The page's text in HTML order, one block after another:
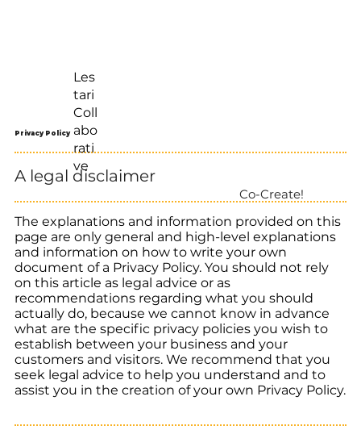
Les
tari
Coll
abo
rati
ve
Co-Create!
Privacy Policy
A legal disclaimer
The explanations and information provided on this
page are only general and high-level explanations
and information on how to write your own
document of a Privacy Policy. You should not rely
on this article as legal advice or as
recommendations regarding what you should
actually do, because we cannot know in advance
what are the specific privacy policies you wish to
establish between your business and your
customers and visitors. We recommend that you
seek legal advice to help you understand and to
assist you in the creation of your own Privacy Policy.